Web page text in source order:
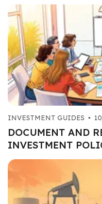
INVESTMENT GUIDES •
DOCUMENT AND
INVESTMENT